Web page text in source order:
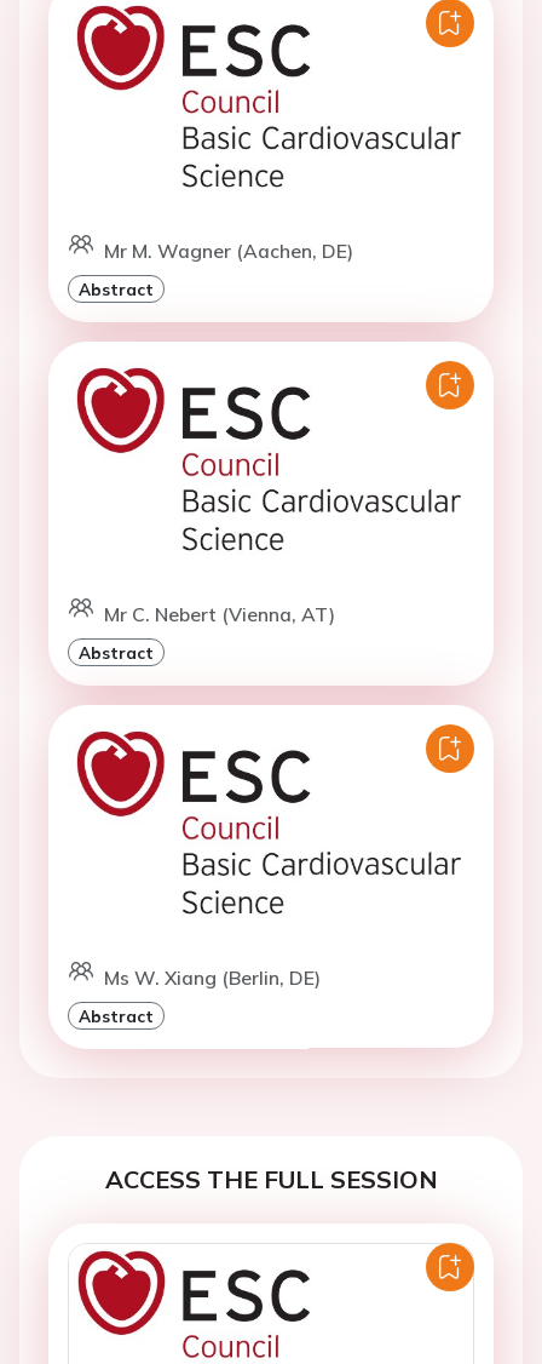
Mr M. Wagner (Aachen, DE)
Abstract
Mr C. Nebert (Vienna, AT)
Abstract
Ms W. Xiang (Berlin, DE)
Abstract
ACCESS THE FULL SESSION